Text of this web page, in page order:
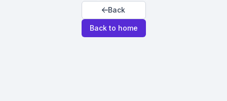
Back
Back to home